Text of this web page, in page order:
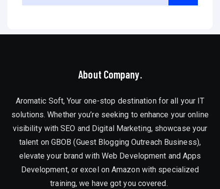
About Company.
Aromatic Soft, Your one-stop destination for all your IT
solutions. Whether you’re seeking to enhance your online
visibility with SEO and Digital Marketing, showcase your
talent on GBOB (Guest Blogging Outreach Business),
elevate your brand with Web Development and Apps
Development, or excel on Amazon with specialized
training, we have got you covered.